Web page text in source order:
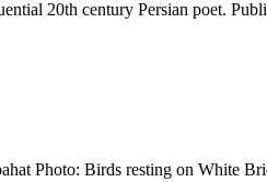
Photo: Birds resting on White